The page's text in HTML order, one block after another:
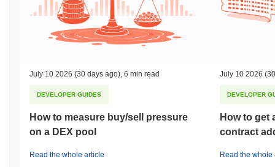
July 10 2026 (30 days ago) 6 min read
DEVELOPER GUIDES
How to measure buy/sell pressure
on a DEX pool
Read the whole article
July 10 2026
DEVELOPER
How to get
contract
Read the whole